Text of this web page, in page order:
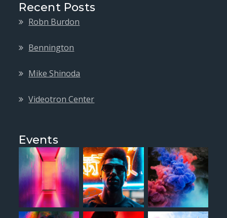
Recent Posts
Robn Burdon
Bennington
Mike Shinoda
Videotron Center
Events